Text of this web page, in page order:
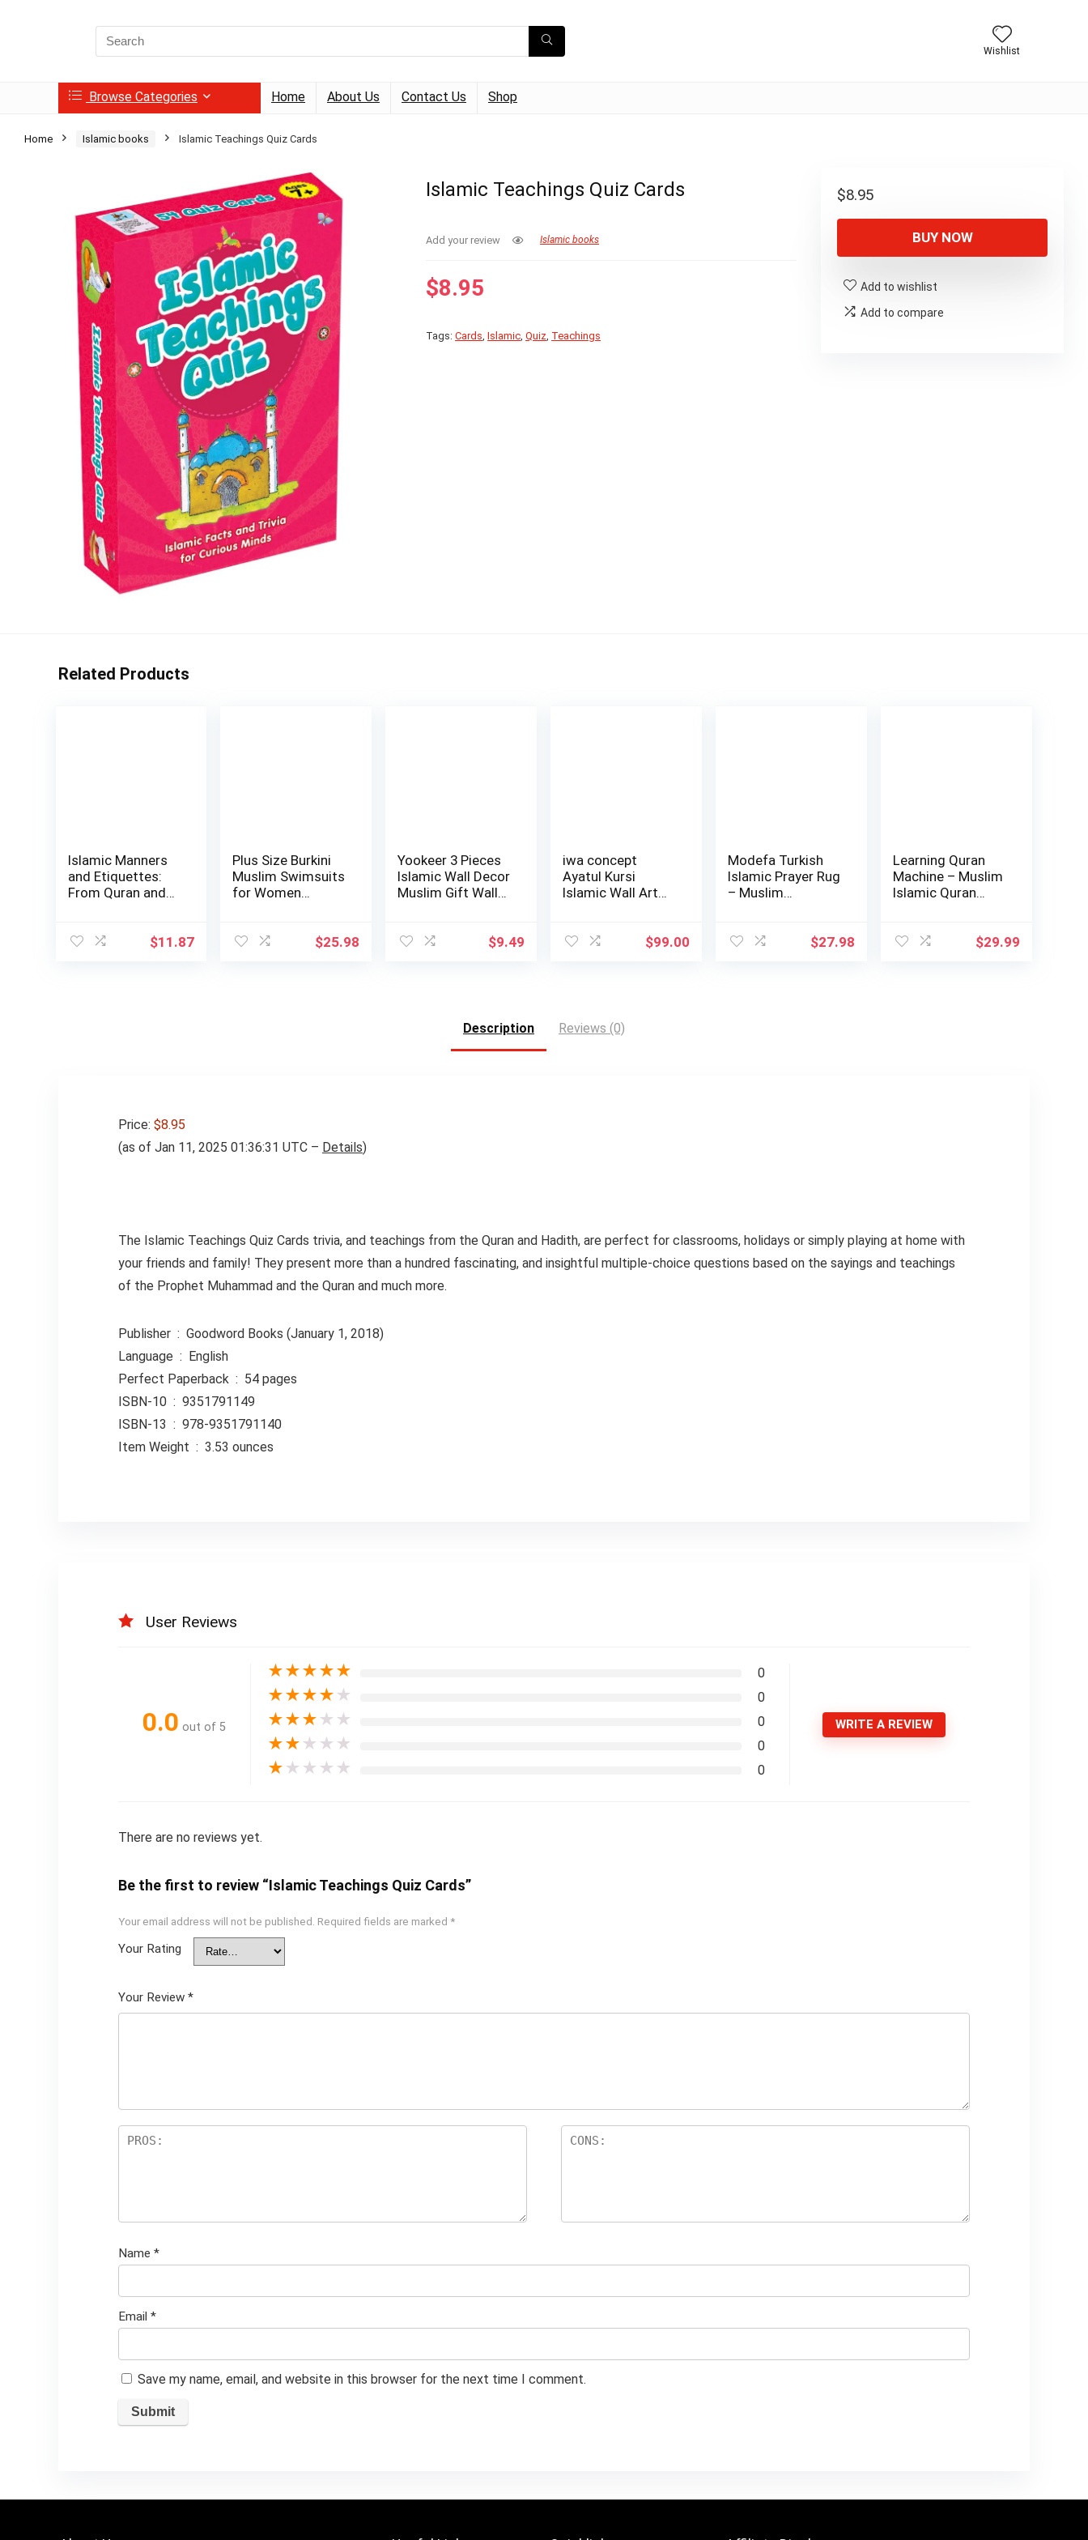
Search
for:
Wishlist
Browse Categories Home About Us Contact Us Shop
Home Islamic books Islamic Teachings Quiz Cards
Islamic Teachings Quiz Cards
Add your review Islamic books
$8.95
Tags:Cards,Islamic,Quiz, Teachings
$8.95
BUY NOW
Add to wishlist
Add to compare
Related Products
Islamic Manners
and Etiquettes:
From Quran and
$11.87
Plus Size Burkini
Muslim Swimsuits
for Women
$25.98
Yookeer 3 Pieces
Islamic Wall Decor
Muslim Gift Wall
$9.49
iwa concept
Ayatul Kursi
Islamic Wall Art
$99.00
Modefa Turkish
Islamic Prayer Rug
– Muslim
$27.98
Learning Quran
Machine – Muslim
Islamic Quran
$29.99
Description Reviews (0)
Price: $8.95
(as of Jan 11, 2025 01:36:31 UTC – Details)
The Islamic Teachings Quiz Cards trivia, and teachings from the Quran and Hadith, are perfect for classrooms, holidays or simply playing at home with
your friends and family! They present more than a hundred fascinating, and insightful multiple-choice questions based on the sayings and teachings
of the Prophet Muhammad and the Quran and much more.
Publisher ‏ : ‎ Goodword Books (January 1, 2018)
Language ‏ : ‎ English
Perfect Paperback ‏ : ‎ 54 pages
ISBN-10 ‏ : ‎ 9351791149
ISBN-13 ‏ : ‎ 978-9351791140
Item Weight ‏ : ‎ 3.53 ounces
User Reviews
0.0 out of 5
★★★★★ 0
★★★★ ★ 0
★★★ ★ ★ 0
★★ ★ ★ ★ 0
★ ★ ★ ★ ★ 0
WRITE A REVIEW
There are no reviews yet.
Be the first to review “Islamic Teachings Quiz Cards”
Your email address will not be published. Required fields are marked *
Your Rating
Your Review *
Name *
Email *
Save my name, email, and website in this browser for the next time I comment.